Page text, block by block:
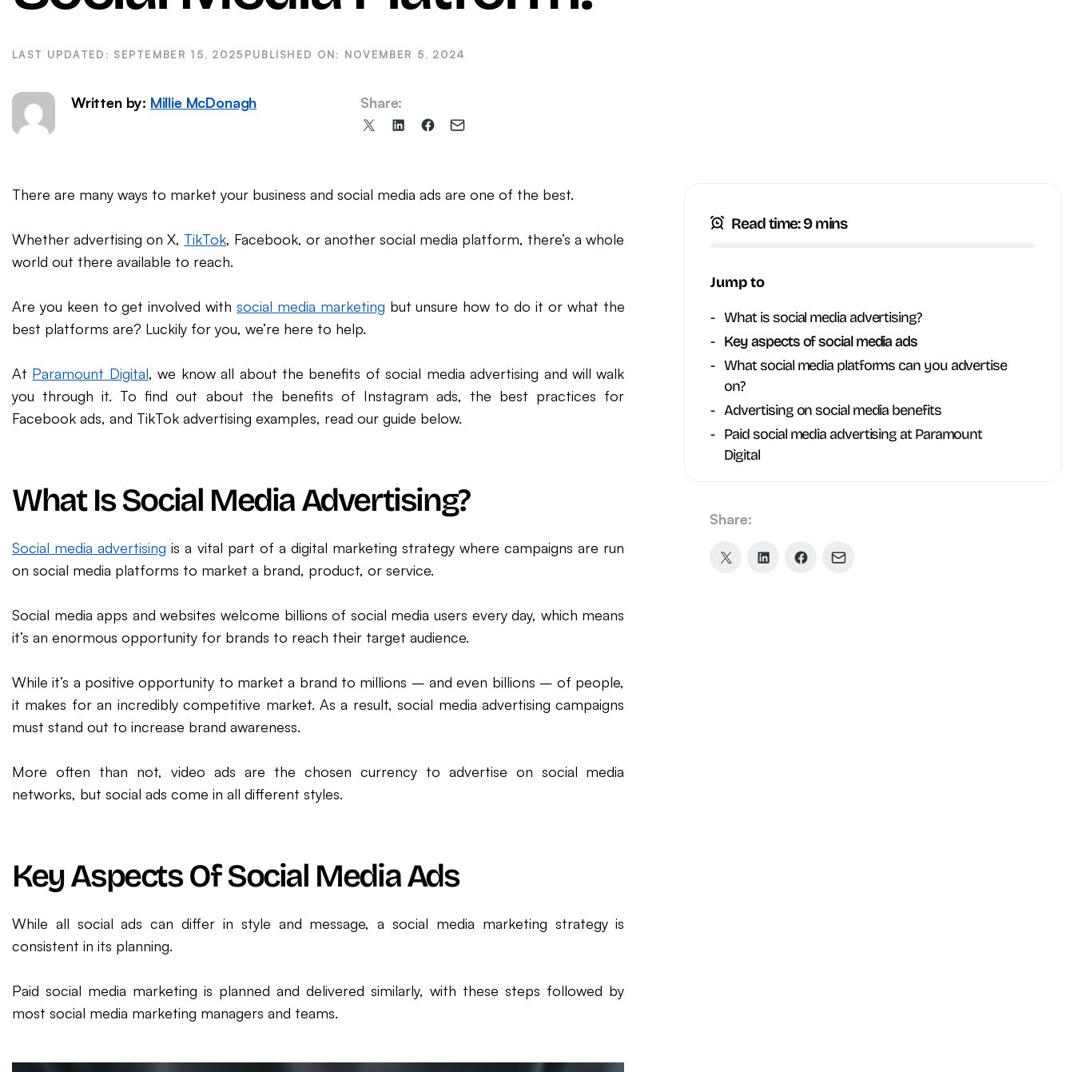
WordPress SEO
Email Marketing
SEPTEMBER 15, 2025 NOVEMBER 5, 2024
Written by: Millie McDonagh
Share:
Share
(formerly
ShareShareShare
There are many ways to market your business and social media ads are one of the best.
Whether advertising on X, TikTok, Facebook, or another social media platform, there’s a whole
world out there available to reach.
Are you keen to get involved withsocial media marketing but unsure how to do it or what the
best platforms are? Luckily for you, we’re here to help.
At Paramount Digital, we know all about the benefits of social media advertising and will walk
you through it. To find out about the benefits of Instagram ads, the best practices for
Facebook ads, and TikTok advertising examples, read our guide below.
What Is Social Media Advertising?
Social media advertising is a vital part of a digital marketing strategy where campaigns are run
on social media platforms to market a brand, product, or service.
Social media apps and websites welcome billions of social media users every day, which means
it’s an enormous opportunity for brands to reach their target audience.
While it’s a positive opportunity to market a brand to millions – and even billions – of people,
it makes for an incredibly competitive market. As a result, social media advertising campaigns
must stand out to increase brand awareness.
More often than not, video ads are the chosen currency to advertise on social media
networks, but social ads come in all different styles.
Key Aspects Of Social Media Ads
While all social ads can differ in style and message, a social media marketing strategy is
consistent in its planning.
Paid social media marketing is planned and delivered similarly, with these steps followed by
most social media marketing managers and teams.
Read time: 9 mins
Jump to
What is social media advertising?
Key aspects of social media ads
What social media platforms can you advertise
on?
Advertising on social media benefits
Paid social media advertising at Paramount
Digital
Share:
ShareShareShareShare